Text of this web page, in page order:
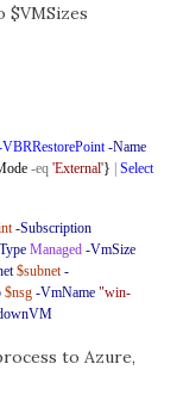
$VMSizes
-Name
-eq 'External'} | Select
-Subscription
Managed -VmSize
$subnet -
$nsg -VmName "win-
to Azure,